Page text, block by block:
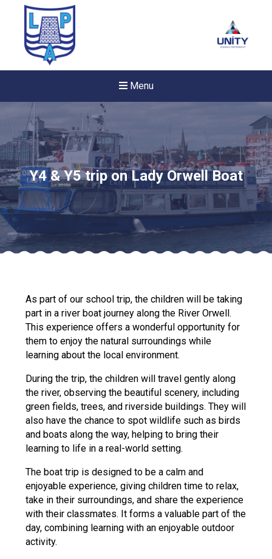
Menu
Felixstowe School Sixth
Consultation
Read More
means to deliver literacy for
Read More
Probationary Procedure
docx
Complaints Procedure
Complaints-Procedure-April-2026-1.pdf
Y4 & Y5 trip on Lady Orwell Boat
As part of our school trip, the children will be taking
part in a river boat journey along the River Orwell.
This experience offers a wonderful opportunity for
them to enjoy the natural surroundings while
learning about the local environment.
During the trip, the children will travel gently along
the river, observing the beautiful scenery, including
green fields, trees, and riverside buildings. They will
also have the chance to spot wildlife such as birds
and boats along the way, helping to bring their
learning to life in a real-world setting.
The boat trip is designed to be a calm and
enjoyable experience, giving children time to relax,
take in their surroundings, and share the experience
with their classmates. It forms a valuable part of the
day, combining learning with an enjoyable outdoor
activity.